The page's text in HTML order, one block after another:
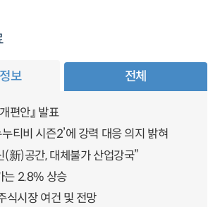
보 전체
편안』 발표
티비 시즌2’에 강력 대응 의지 밝혀
(新)공간, 대체불가 산업강국”
는 2.8% 상승
식시장 여건 및 전망